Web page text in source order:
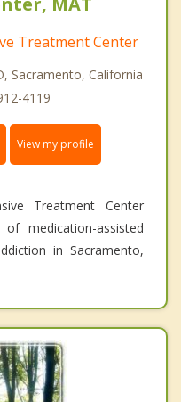
Treatment Center
Sacramento, California
4119
View my profile
Treatment Center
medication-assisted
in Sacramento,